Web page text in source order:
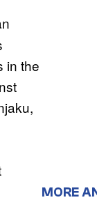
in the
MORE